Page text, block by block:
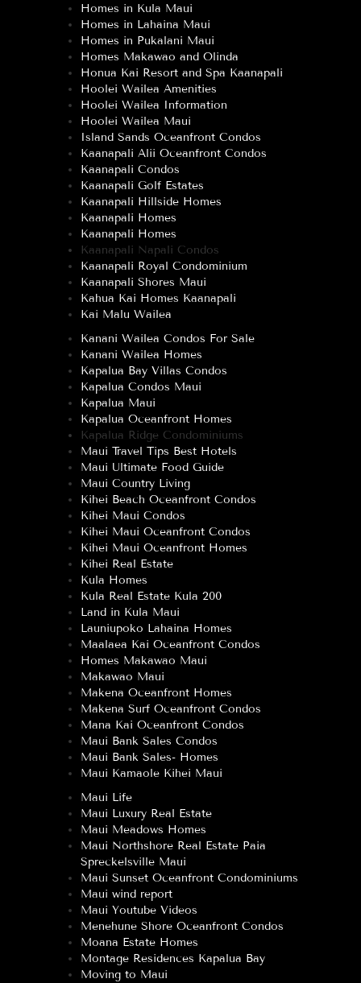
Homes in Kula Maui
Homes in Lahaina Maui
Homes in Pukalani Maui
Homes Makawao and Olinda
Honua Kai Resort and Spa Kaanapali
Hoolei Wailea Amenities
Hoolei Wailea Information
Hoolei Wailea Maui
Island Sands Oceanfront Condos
Kaanapali Alii Oceanfront Condos
Kaanapali Condos
Kaanapali Golf Estates
Kaanapali Hillside Homes
Kaanapali Homes
Kaanapali Homes
Kaanapali Napali Condos
Kaanapali Royal Condominium
Kaanapali Shores Maui
Kahua Kai Homes Kaanapali
Kai Malu Wailea
Kanani Wailea Condos For Sale
Kanani Wailea Homes
Kapalua Bay Villas Condos
Kapalua Condos Maui
Kapalua Maui
Kapalua Oceanfront Homes
Kapalua Ridge Condominiums
Maui Travel Tips Best Hotels
Maui Ultimate Food Guide
Maui Country Living
Kihei Beach Oceanfront Condos
Kihei Maui Condos
Kihei Maui Oceanfront Condos
Kihei Maui Oceanfront Homes
Kihei Real Estate
Kula Homes
Kula Real Estate Kula 200
Land in Kula Maui
Launiupoko Lahaina Homes
Maalaea Kai Oceanfront Condos
Homes Makawao Maui
Makawao Maui
Makena Oceanfront Homes
Makena Surf Oceanfront Condos
Mana Kai Oceanfront Condos
Maui Bank Sales Condos
Maui Bank Sales- Homes
Maui Kamaole Kihei Maui
Maui Life
Maui Luxury Real Estate
Maui Meadows Homes
Maui Northshore Real Estate Paia
Spreckelsville Maui
Maui Sunset Oceanfront Condominiums
Maui wind report
Maui Youtube Videos
Menehune Shore Oceanfront Condos
Moana Estate Homes
Montage Residences Kapalua Bay
Moving to Maui